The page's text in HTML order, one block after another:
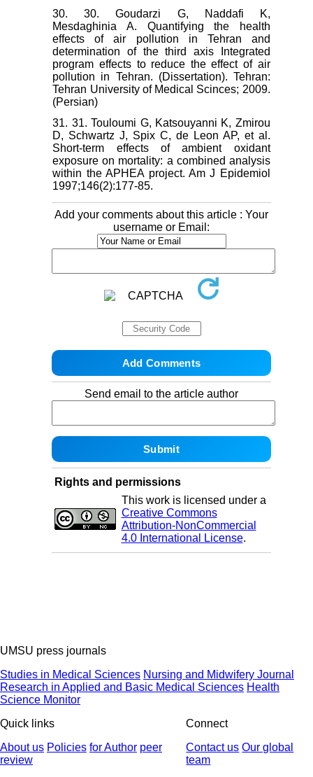
30. 30. Goudarzi G, Naddafi K,
Mesdaghinia A. Quantifying the health
effects of air pollution in Tehran and
determination of the third axis Integrated
program effects to reduce the effect of air
pollution in Tehran. (Dissertation). Tehran:
Tehran University of Medical Scinces; 2009.
(Persian)
31. 31. Touloumi G, Katsouyanni K, Zmirou
D, Schwartz J, Spix C, de Leon AP, et al.
Short-term effects of ambient oxidant
exposure on mortality: a combined analysis
within the APHEA project. Am J Epidemiol
1997;146(2):177-85.
Add your comments about this article : Your
username or Email:
Send email to the article author
Rights and permissions
This work is licensed under a
Creative Commons
Attribution-NonCommercial
4.0 International License.
UMSU press journals
Studies in Medical Sciences Nursing and Midwifery Journal
Research in Applied and Basic Medical Sciences Health
Science Monitor
Quick links
About us Policies for Author peer
review
Connect
Contact us Our global
team